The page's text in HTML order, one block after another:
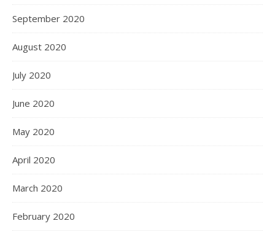
September 2020
August 2020
July 2020
June 2020
May 2020
April 2020
March 2020
February 2020